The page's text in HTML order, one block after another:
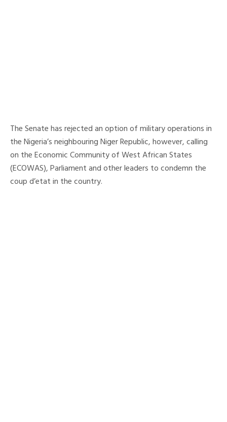
The Senate has rejected an option of military operations in
the Nigeria’s neighbouring Niger Republic, however, calling
on the Economic Community of West African States
(ECOWAS), Parliament and other leaders to condemn the
coup d’etat in the country.